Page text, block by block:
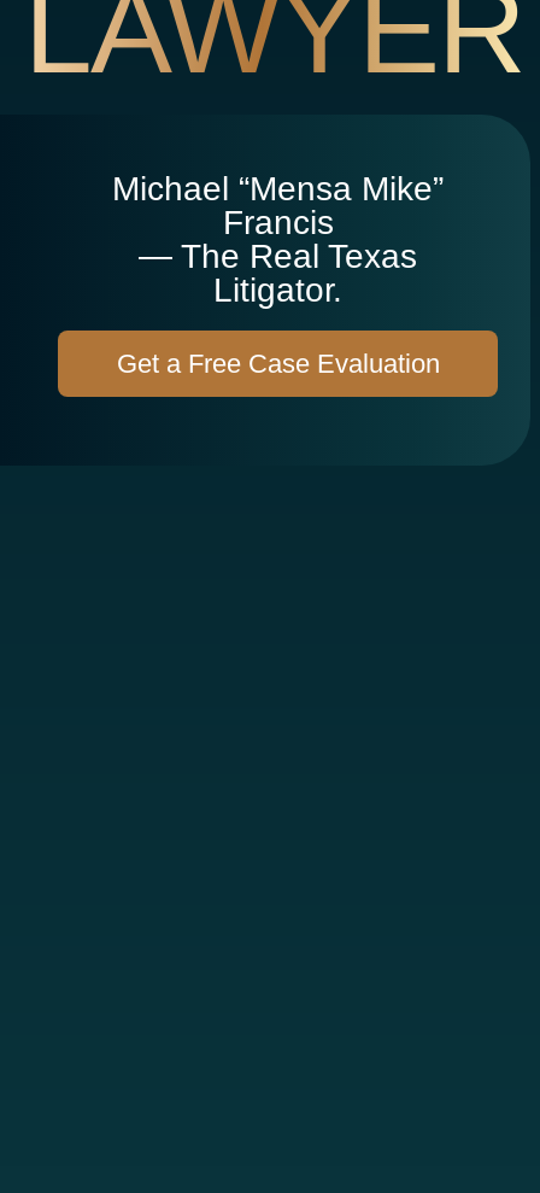
LAWYER
Michael “Mensa Mike”
Francis
— The Real Texas
Litigator.
Get a Free Case Evaluation